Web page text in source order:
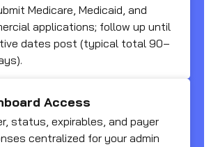
Medicare, Medicaid, and
applications; follow up until
dates post (typical total 90–
Access
status, expirables, and payer
centralized for your admin